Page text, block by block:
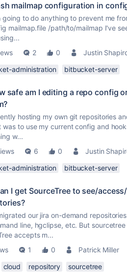
mailmap configuration in
going to do anything to prevent me
mailmap.file /path/to/mailmap I've
2 0 Justin
administration
bitbucket-server
safe am I editing a repo config
hosting my own git repositories
was to use my current config and
w...
6 0 Justin
administration
bitbucket-server
I get SourceTree to see/
our jira on-demand
line, hgclipse, etc. But
accepts m...
1 0 Patrick Miller
cloud repository sourcetree